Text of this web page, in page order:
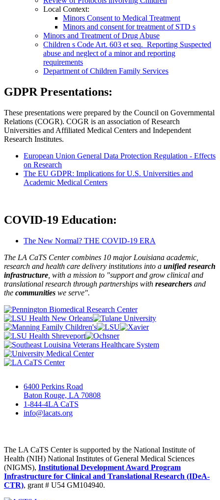
Local Context:
Minors Consent to Medical Treatment
Minors and consent for treatment of STD s
Minors and Treatment of Drug Abuse
Children s Code Art. 603 et seq. Reporting Suspected
abuse and neglect of a minor and reporting
requirements
Department of Children Family Services
GDPR Presentations:
These presentations were prepared by the Council on Governmental
Relations (COGR). COGR is an association of Research
Universities and Affiliated Medical Centers and Independent
Research Institutes.
European Union General Data Protection Regulation - Effects
on Research
The EU GDPR: Implications for U.S. Universities and
Academic Medical Centers
COVID-19 Education:
The New Normal? THE COVID-19 ERA
The LA CaTS Center combines 10 major Louisiana academic,
research and health care delivery institutions into a unified research
infrastructure , with a mission to "support and grow clinical and
translational research through partnerships with researchers and
the communities we serve".
6400 Perkins Road
Baton Rouge, LA 70808
1-844-4LA CaTS
info@lacats.org
The LA CaTS Center is supported by the National Institute of
Health (NIH) National Institutes of General Medical Sciences
(NIGMS), Institutional Development Award Program
Infrastructure for Clinical and Translational Research (IDeA-
CTR), grant # U54 GM104940.